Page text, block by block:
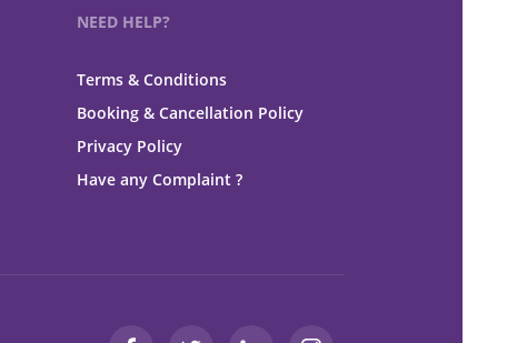
NEED HELP?
Terms & Conditions
Booking & Cancellation Policy
Privacy Policy
Have any Complaint ?